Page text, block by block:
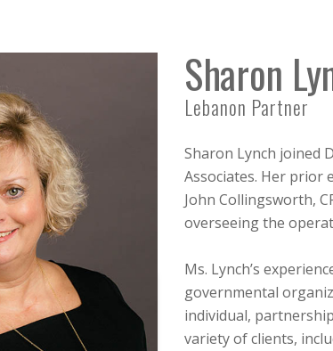
Sharon
Lebanon Partner
Sharon Lynch joined
Associates. Her prior
John Collingsworth,
overseeing the
Ms. Lynch’s
governmental
individual,
variety of clients,